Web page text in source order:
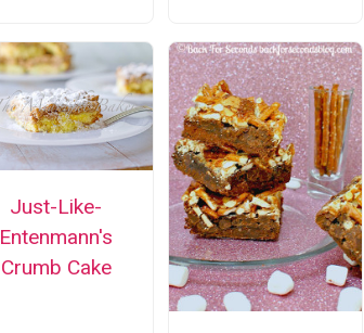
Just-Like-
Entenmann's
Crumb Cake